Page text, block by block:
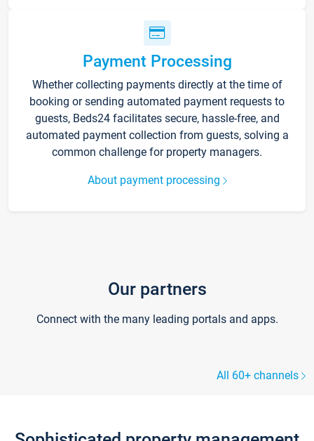
Payment Processing
Whether collecting payments directly at the time of
booking or sending automated payment requests to
guests, Beds24 facilitates secure, hassle-free, and
automated payment collection from guests, solving a
common challenge for property managers.
About payment processing
Our partners
Connect with the many leading portals and apps.
All 60+ channels